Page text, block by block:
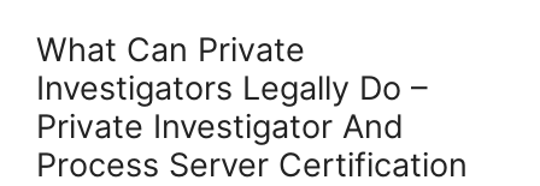
What Can Private
Investigators Legally Do –
Private Investigator And
Process Server Certification